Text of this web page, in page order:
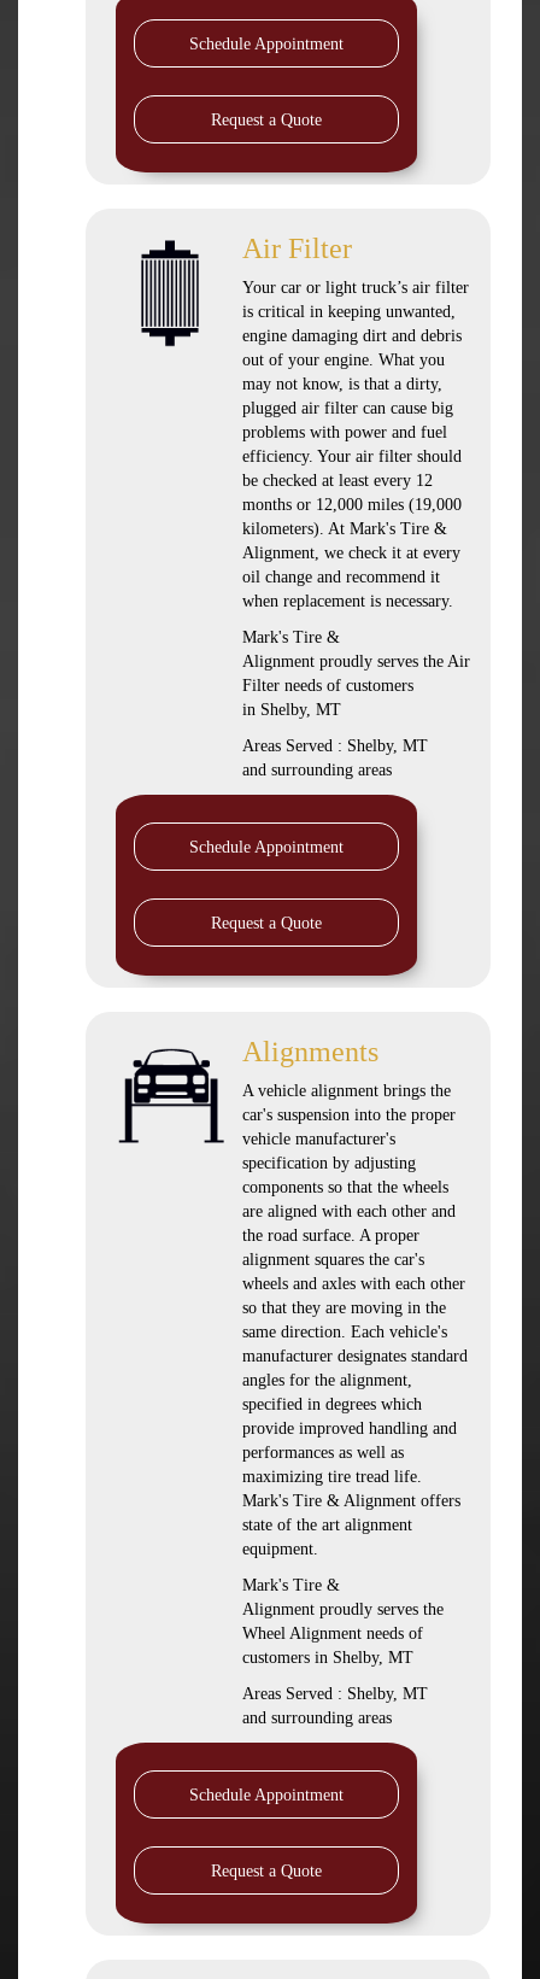
Schedule Appointment
Request a Quote
Air Filter
Your car or light truck’s air filter
is critical in keeping unwanted,
engine damaging dirt and debris
out of your engine. What you
may not know, is that a dirty,
plugged air filter can cause big
problems with power and fuel
efficiency. Your air filter should
be checked at least every 12
months or 12,000 miles (19,000
kilometers). At Mark's Tire &
Alignment, we check it at every
oil change and recommend it
when replacement is necessary.
Mark's Tire &
Alignment proudly serves the Air
Filter needs of customers
in Shelby, MT
Areas Served : Shelby, MT
and surrounding areas
Schedule Appointment
Request a Quote
Alignments
A vehicle alignment brings the
car's suspension into the proper
vehicle manufacturer's
specification by adjusting
components so that the wheels
are aligned with each other and
the road surface. A proper
alignment squares the car's
wheels and axles with each other
so that they are moving in the
same direction. Each vehicle's
manufacturer designates standard
angles for the alignment,
specified in degrees which
provide improved handling and
performances as well as
maximizing tire tread life.
Mark's Tire & Alignment offers
state of the art alignment
equipment.
Mark's Tire &
Alignment proudly serves the
Wheel Alignment needs of
customers in Shelby, MT
Areas Served : Shelby, MT
and surrounding areas
Schedule Appointment
Request a Quote